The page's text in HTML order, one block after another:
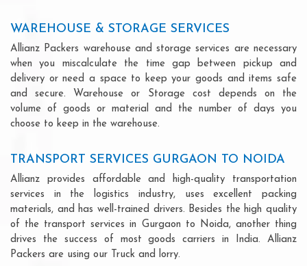
WAREHOUSE & STORAGE SERVICES
Allianz Packers warehouse and storage services are necessary
when you miscalculate the time gap between pickup and
delivery or need a space to keep your goods and items safe
and secure. Warehouse or Storage cost depends on the
volume of goods or material and the number of days you
choose to keep in the warehouse.
TRANSPORT SERVICES GURGAON TO NOIDA
Allianz provides affordable and high-quality transportation
services in the logistics industry, uses excellent packing
materials, and has well-trained drivers. Besides the high quality
of the transport services in Gurgaon to Noida, another thing
drives the success of most goods carriers in India. Allianz
Packers are using our Truck and lorry.